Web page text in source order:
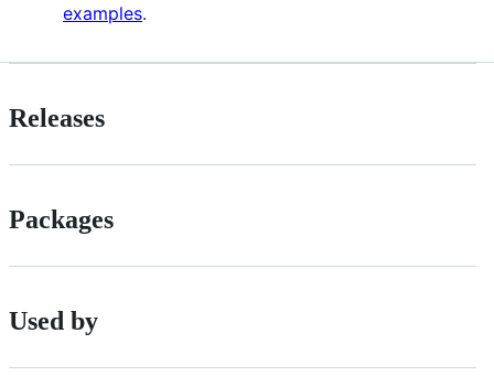
examples.
Releases
Packages
Used by